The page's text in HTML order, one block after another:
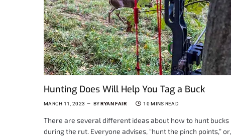
Hunting Does Will Help You Tag a Buck
MARCH 11, 2023 BY RYAN FAIR 10 MINS READ
There are several different ideas about how to hunt bucks
during the rut. Everyone advises, “hunt the pinch points,” or,